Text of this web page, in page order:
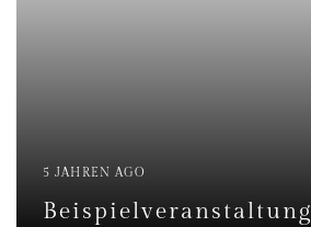
5 JAHREN AGO
Beispielveranstaltung